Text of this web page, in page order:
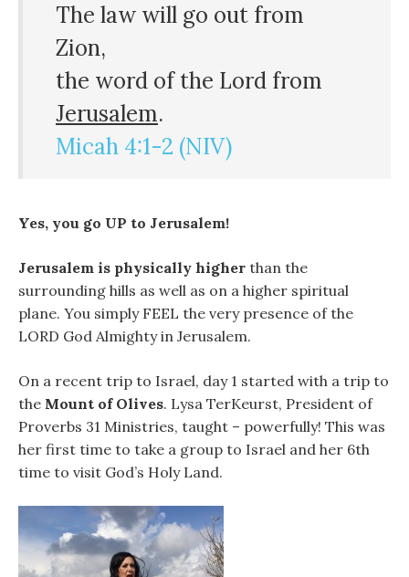
The law will go out from
Zion,
the word of the Lord from
Jerusalem.
Micah 4:1-2 (NIV)
Yes, you go UP to Jerusalem!
Jerusalem is physically higher than the
surrounding hills as well as on a higher spiritual
plane. You simply FEEL the very presence of the
LORD God Almighty in Jerusalem.
On a recent trip to Israel, day 1 started with a trip to
the Mount of Olives. Lysa TerKeurst, President of
Proverbs 31 Ministries, taught – powerfully! This was
her first time to take a group to Israel and her 6th
time to visit God’s Holy Land.